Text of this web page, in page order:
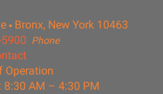
Bronx, New York 10463
Phone
Operation
AM – 4:30 PM